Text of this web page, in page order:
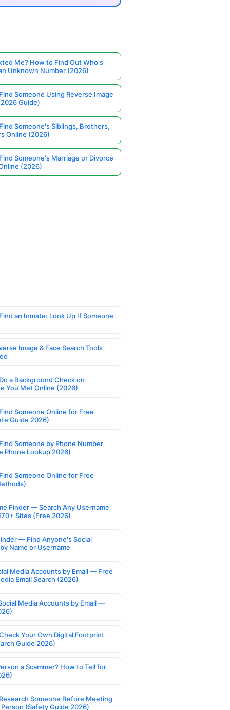
Me? How to Find Out Who's
Unknown Number (2026)
Someone Using Reverse Image
Guide)
Someone's Siblings, Brothers,
Online (2026)
Someone's Marriage or Divorce
(2026)
an Inmate: Look Up If Someone
Image & Face Search Tools
a Background Check on
You Met Online (2026)
Someone Online for Free
Guide 2026)
Someone by Phone Number
Phone Lookup 2026)
Someone Online for Free
Finder — Search Any Username
Sites (Free 2026)
— Find Anyone's Social
Name or Username
Media Accounts by Email — Free
Email Search (2026)
Media Accounts by Email —
Your Own Digital Footprint
Guide 2026)
a Scammer? How to Tell for
Someone Before Meeting
(Safety Guide 2026)